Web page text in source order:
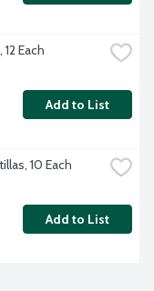
Each
Add to List
10 Each
Add to List